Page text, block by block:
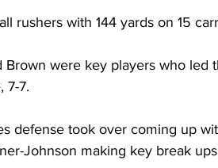
rushers with 144 yards on 15
Brown were key players who
7-7.
defense took over coming up
Johnson making key break